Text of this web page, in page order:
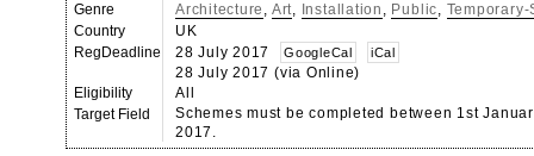
Genre
Architecture , Art, Installation , Public,
Country
UK
RegDeadline
28 July 2017 GoogleCal iCal
28 July 2017 (via Online)
Eligibility
All
Target Field
Schemes must be completed between 1st
2017.